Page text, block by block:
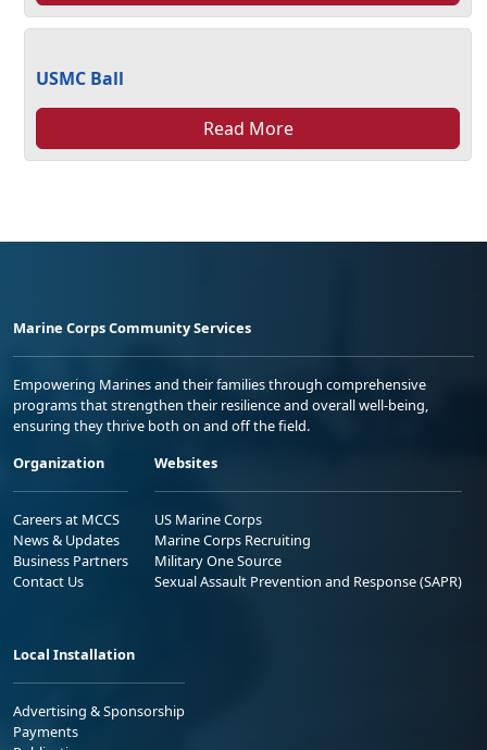
USMC Ball
Read More
Marine Corps Community Services
Empowering Marines and their families through comprehensive
programs that strengthen their resilience and overall well-being,
ensuring they thrive both on and off the field.
Organization
Careers at MCCS
News & Updates
Business Partners
Contact Us
Websites
US Marine Corps
Marine Corps Recruiting
Military One Source
Sexual Assault Prevention and Response (SAPR)
Local Installation
Advertising & Sponsorship
Payments